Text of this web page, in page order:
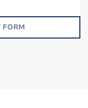
FORM